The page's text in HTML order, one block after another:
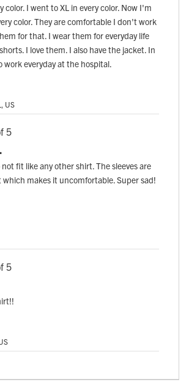
color. I went to XL in every color. Now I'm
color. They are comfortable I don't work
for that. I wear them for everyday life
I love them. I also have the jacket. In
work everyday at the hospital.
US
5
fit like any other shirt. The sleeves are
which makes it uncomfortable. Super sad!
5